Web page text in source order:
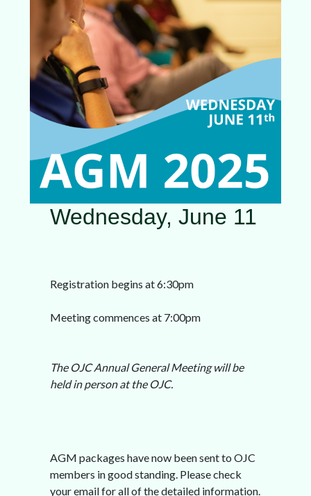
Wednesday, June 11
Registration begins at 6:30pm
Meeting commences at 7:00pm
The OJC Annual General Meeting will be
held in person at the OJC.
AGM packages have now been sent to OJC
members in good standing. Please check
your email for all of the detailed information.